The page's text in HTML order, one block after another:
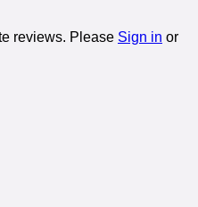
reviews. Please Sign in or